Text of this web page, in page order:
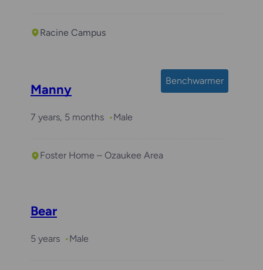
Racine Campus
Benchwarmer
Manny
7 years, 5 months Male
Foster Home – Ozaukee Area
Bear
5 years Male